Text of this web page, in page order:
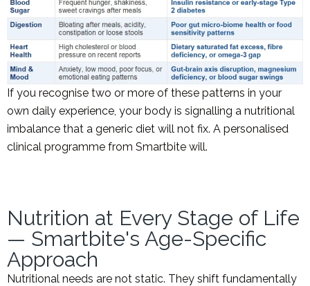
If you recognise two or more of these patterns in your
own daily experience, your body is signalling a nutritional
imbalance that a generic diet will not fix. A personalised
clinical programme from Smartbite will.
Nutrition at Every Stage of Life
— Smartbite's Age-Specific
Approach
Nutritional needs are not static. They shift fundamentally